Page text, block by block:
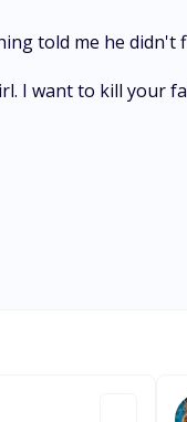
told me he didn't
I want to kill your